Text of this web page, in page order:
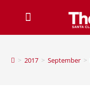
> 2017 > September >